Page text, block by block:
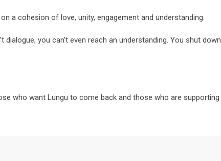
a cohesion of love, unity, engagement and understanding.
you can’t even reach an understanding. You shut
who want Lungu to come back and those who are